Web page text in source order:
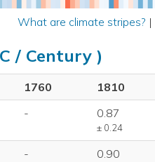
What are climate stripes? |
/ Century )
1760 1810
- 0.87
± 0.24
- 0.90